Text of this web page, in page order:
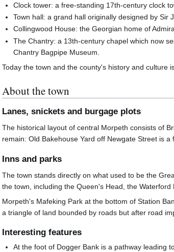
Clock tower: a free-standing 17th-century clock
Town hall: a grand hall originally designed by Sir
Collingwood House: the Georgian home of
The Chantry: a 13th-century chapel which now
Chantry Bagpipe Museum.
Today the town and the county's history and culture
About the town
Lanes, snickets and burgage plots
The historical layout of central Morpeth consists of
remain: Old Bakehouse Yard off Newgate Street is
Inns and parks
The town stands directly on what used to be the
the town, including the Queen's Head, the Waterford
Morpeth's Mafeking Park at the bottom of Station
a triangle of land bounded by roads but after road
Interesting features
At the foot of Dogger Bank is a pathway leading